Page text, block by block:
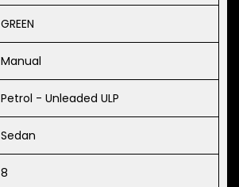
GREEN
Manual
Petrol - Unleaded ULP
Sedan
8